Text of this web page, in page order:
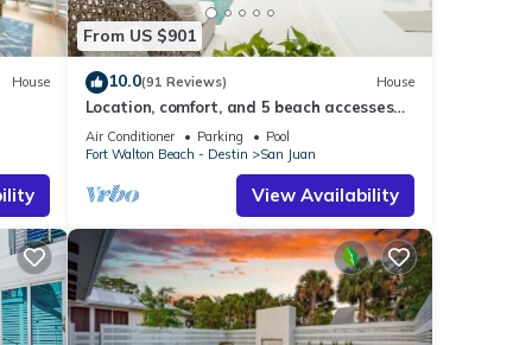
House
From US $901
10.0(91 Reviews) House
Location, comfort, and 5 beach accesses
to more than one mile of deeded beach!
Air Conditioner Parking
Pool
Fort Walton Beach - Destin
San Juan
View Availability